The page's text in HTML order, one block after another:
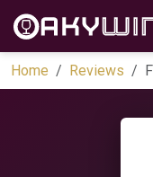
Home Reviews